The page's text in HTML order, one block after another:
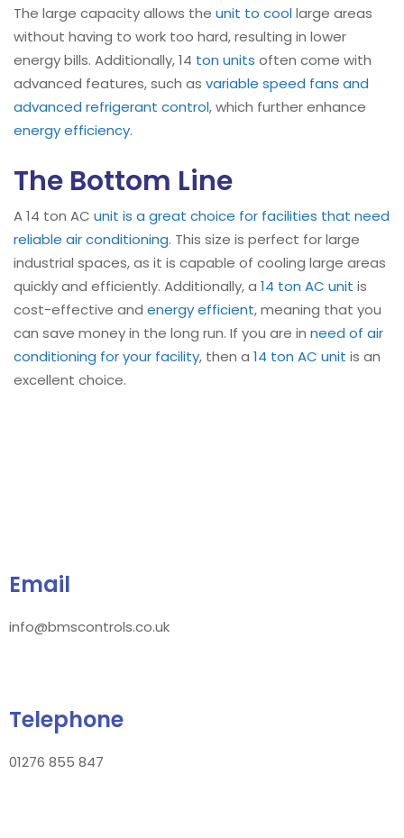
The large capacity allows the unit to coollarge areas
without having to work too hard, resulting in lower
energy bills. Additionally, 14 ton units often come with
advanced features, such as variable speed fans and
advanced refrigerant control, which further enhance
energy efficiency.
The Bottom Line
A 14 ton AC unit is a great choice for facilities that need
reliable air conditioning. This size is perfect for large
industrial spaces, as it is capable of cooling large areas
quickly and efficiently. Additionally, a 14 ton AC unit is
cost-effective and energy efficient, meaning that you
can save money in the long run. If you are in need of air
conditioning for your facility, then a 14 ton AC unit is an
excellent choice.
Email
info@bmscontrols.co.uk
Telephone
01276 855 847